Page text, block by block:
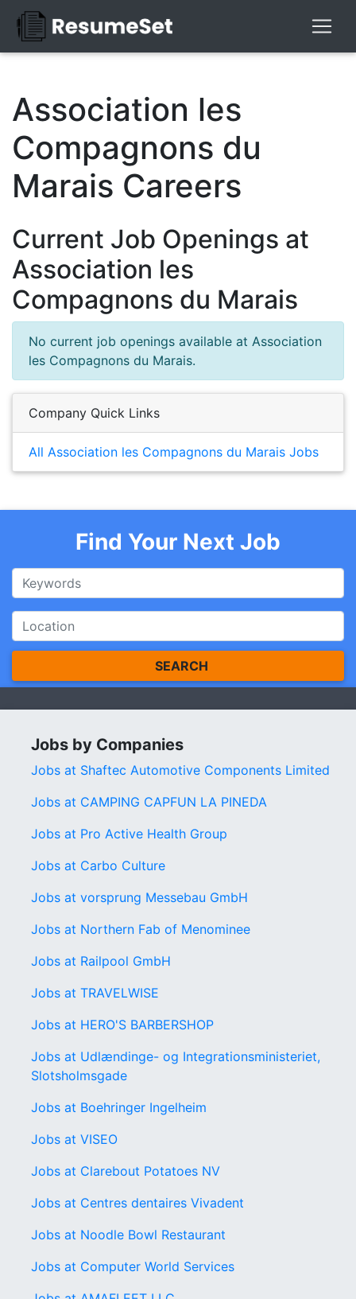
Association les
Compagnons du
Marais Careers
Current Job Openings at
Association les
Compagnons du Marais
No current job openings available at Association
les Compagnons du Marais.
Company Quick Links
All Association les Compagnons du Marais Jobs
Find Your Next Job
SEARCH
Jobs by Companies
Jobs at Shaftec Automotive Components Limited
Jobs at CAMPING CAPFUN LA PINEDA
Jobs at Pro Active Health Group
Jobs at Carbo Culture
Jobs at vorsprung Messebau GmbH
Jobs at Northern Fab of Menominee
Jobs at Railpool GmbH
Jobs at TRAVELWISE
Jobs at HERO'S BARBERSHOP
Jobs at Udlændinge- og Integrationsministeriet,
Slotsholmsgade
Jobs at Boehringer Ingelheim
Jobs at VISEO
Jobs at Clarebout Potatoes NV
Jobs at Centres dentaires Vivadent
Jobs at Noodle Bowl Restaurant
Jobs at Computer World Services